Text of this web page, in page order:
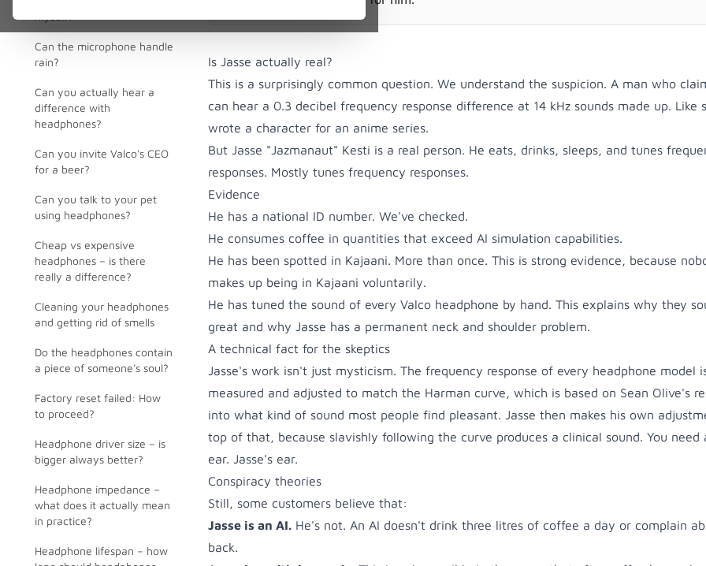
Can the microphone handle
rain?
Can you actually hear a
difference with
headphones?
Can you invite Valco's CEO
for a beer?
Can you talk to your pet
using headphones?
Cheap vs expensive
headphones – is there
really a difference?
Cleaning your headphones
and getting rid of smells
Do the headphones contain
a piece of someone's soul?
Factory reset failed: How
to proceed?
Headphone driver size – is
bigger always better?
Headphone impedance –
what does it actually mean
in practice?
Headphone lifespan – how
Is Jasse actually real?
This is a surprisingly common question. We understand the suspicion. A man who
can hear a 0.3 decibel frequency response difference at 14 kHz sounds made up. Like
wrote a character for an anime series.
But Jasse "Jazmanaut" Kesti is a real person. He eats, drinks, sleeps, and tunes
responses. Mostly tunes frequency responses.
Evidence
He has a national ID number. We've checked.
He consumes coffee in quantities that exceed AI simulation capabilities.
He has been spotted in Kajaani. More than once. This is strong evidence, because
makes up being in Kajaani voluntarily.
He has tuned the sound of every Valco headphone by hand. This explains why they
great and why Jasse has a permanent neck and shoulder problem.
A technical fact for the skeptics
Jasse's work isn't just mysticism. The frequency response of every headphone model
measured and adjusted to match the Harman curve, which is based on Sean Olive's
into what kind of sound most people find pleasant. Jasse then makes his own
top of that, because slavishly following the curve produces a clinical sound. You need
ear. Jasse's ear.
Conspiracy theories
Still, some customers believe that:
Jasse is an AI. He's not. An AI doesn't drink three litres of coffee a day or complain
back.